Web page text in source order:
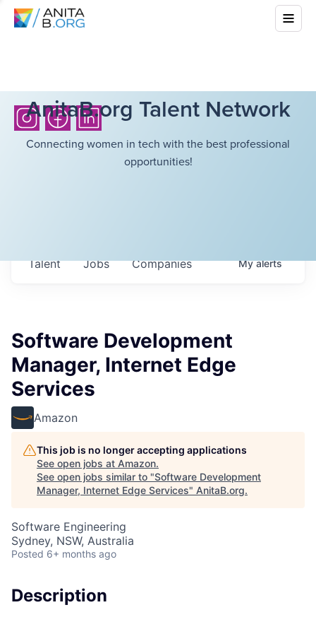
AnitaB.org Talent Network
Connecting women in tech with the best professional
opportunities!
Jobs Companies
Talent Myalerts
Software Development
Manager, Internet Edge
Services
Amazon
This job is no longer accepting applications
See open jobs at Amazon.
See open jobs similar to "Software Development
Manager, Internet Edge Services" AnitaB.org.
Software Engineering
Sydney, NSW, Australia
Posted 6+ months ago
Description